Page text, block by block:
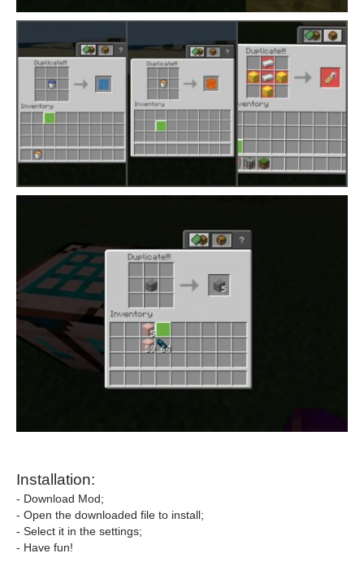
Installation:
- Download Mod;
- Open the downloaded file to install;
- Select it in the settings;
- Have fun!